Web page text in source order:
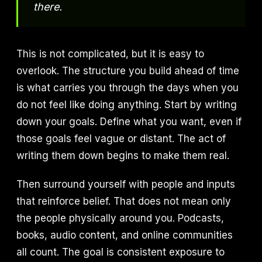
there.
This is not complicated, but it is easy to
overlook. The structure you build ahead of time
is what carries you through the days when you
do not feel like doing anything. Start by writing
down your goals. Define what you want, even if
those goals feel vague or distant. The act of
writing them down begins to make them real.
Then surround yourself with people and inputs
that reinforce belief. That does not mean only
the people physically around you. Podcasts,
books, audio content, and online communities
all count. The goal is consistent exposure to